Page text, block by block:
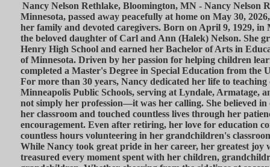
Nancy Nelson Rethlake, Bloomington, MN - Nancy Nelson
Minnesota, passed away peacefully at home on May 30,
her family and devoted caregivers. Born on April 9, 1929, in
the beloved daughter of Carl and Ann (Halek) Nelson. She
Henry High School and earned her Bachelor of Arts in
of Minnesota. Driven by her passion for helping children
completed a Master's Degree in Special Education from the
For more than 30 years, Nancy dedicated her life to
Minneapolis Public Schools, serving at Lyndale, Armatage,
not simply her profession—it was her calling. She believed
her classroom and touched countless lives through her
encouragement. Even after retiring, her love for education
countless hours volunteering in her grandchildren's
While Nancy took great pride in her career, her greatest joy
treasured every moment spent with her children,